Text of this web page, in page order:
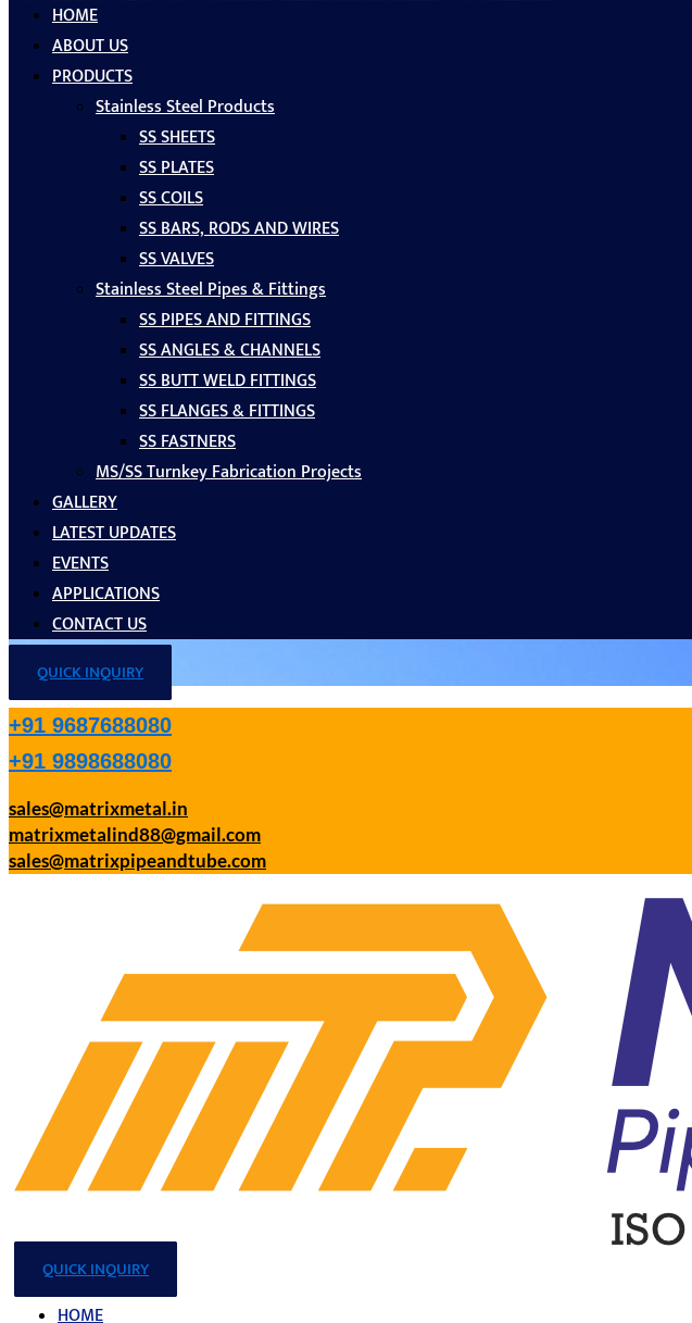
HOME
ABOUT US
PRODUCTS
Stainless Steel Products
SS SHEETS
SS PLATES
SS COILS
SS BARS, RODS AND WIRES
SS VALVES
Stainless Steel Pipes & Fittings
SS PIPES AND FITTINGS
SS ANGLES & CHANNELS
SS BUTT WELD FITTINGS
SS FLANGES & FITTINGS
SS FASTNERS
MS/SS Turnkey Fabrication Projects
GALLERY
LATEST UPDATES
EVENTS
APPLICATIONS
CONTACT US
QUICK INQUIRY
+91 9687688080
+91 9898688080
sales@matrixmetal.in
matrixmetalind88@gmail.com
sales@matrixpipeandtube.com
QUICK INQUIRY
HOME